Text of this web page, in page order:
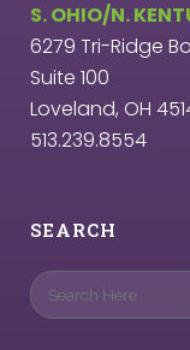
S. OHIO/N.
6279 Tri-Ridge
Suite 100
Loveland, OH
513.239.8554
SEARCH